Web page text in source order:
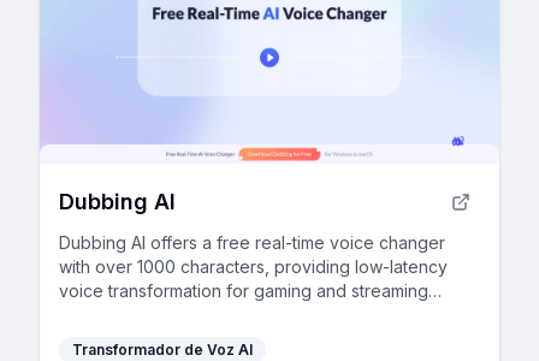
Dubbing AI
Dubbing AI offers a free real-time voice changer
with over 1000 characters, providing low-latency
voice transformation for gaming and streaming
Transformador de Voz AI